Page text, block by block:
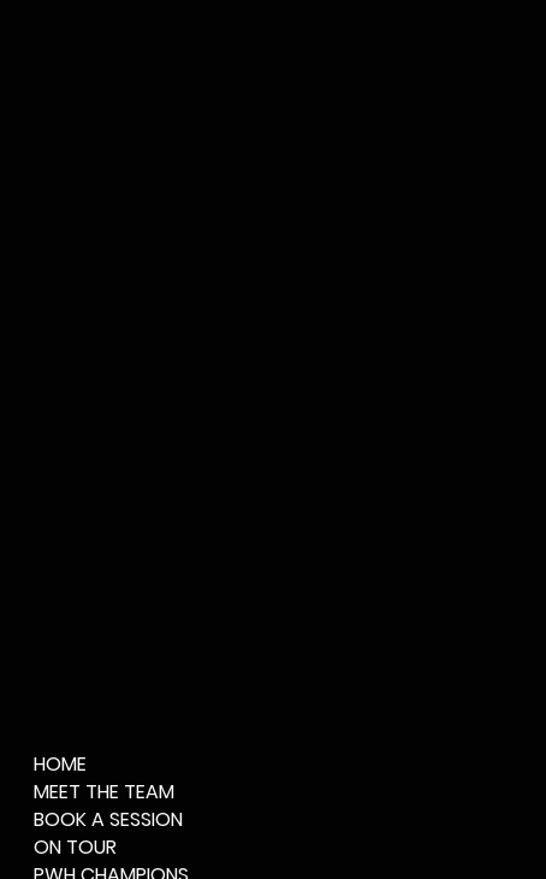
HOME
MEET THE TEAM
BOOK A SESSION
ON TOUR